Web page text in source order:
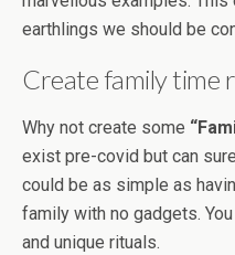
earthlings we should be
Create family time
Why not create some
exist pre-covid but can
could be as simple as
family with no gadgets.
and unique rituals.